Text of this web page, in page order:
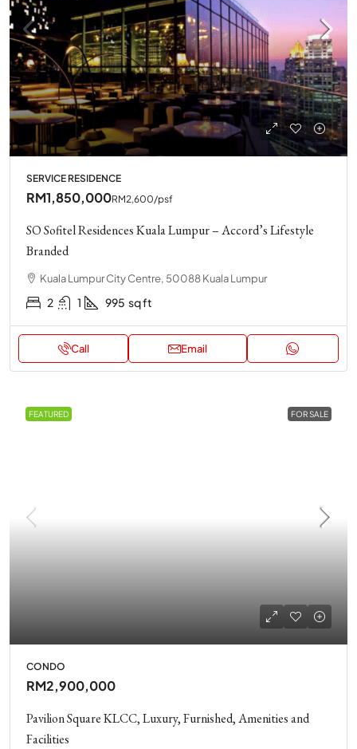
SERVICE RESIDENCE
RM1,850,000RM2,600/psf
SO Sofitel Residences Kuala Lumpur – Accord’s Lifestyle
Branded
Kuala Lumpur City Centre, 50088 Kuala Lumpur
2 1 995 sq ft
Call Email
FEATURED FOR SALE
CONDO
RM2,900,000
Pavilion Square KLCC, Luxury, Furnished, Amenities and
Facilities